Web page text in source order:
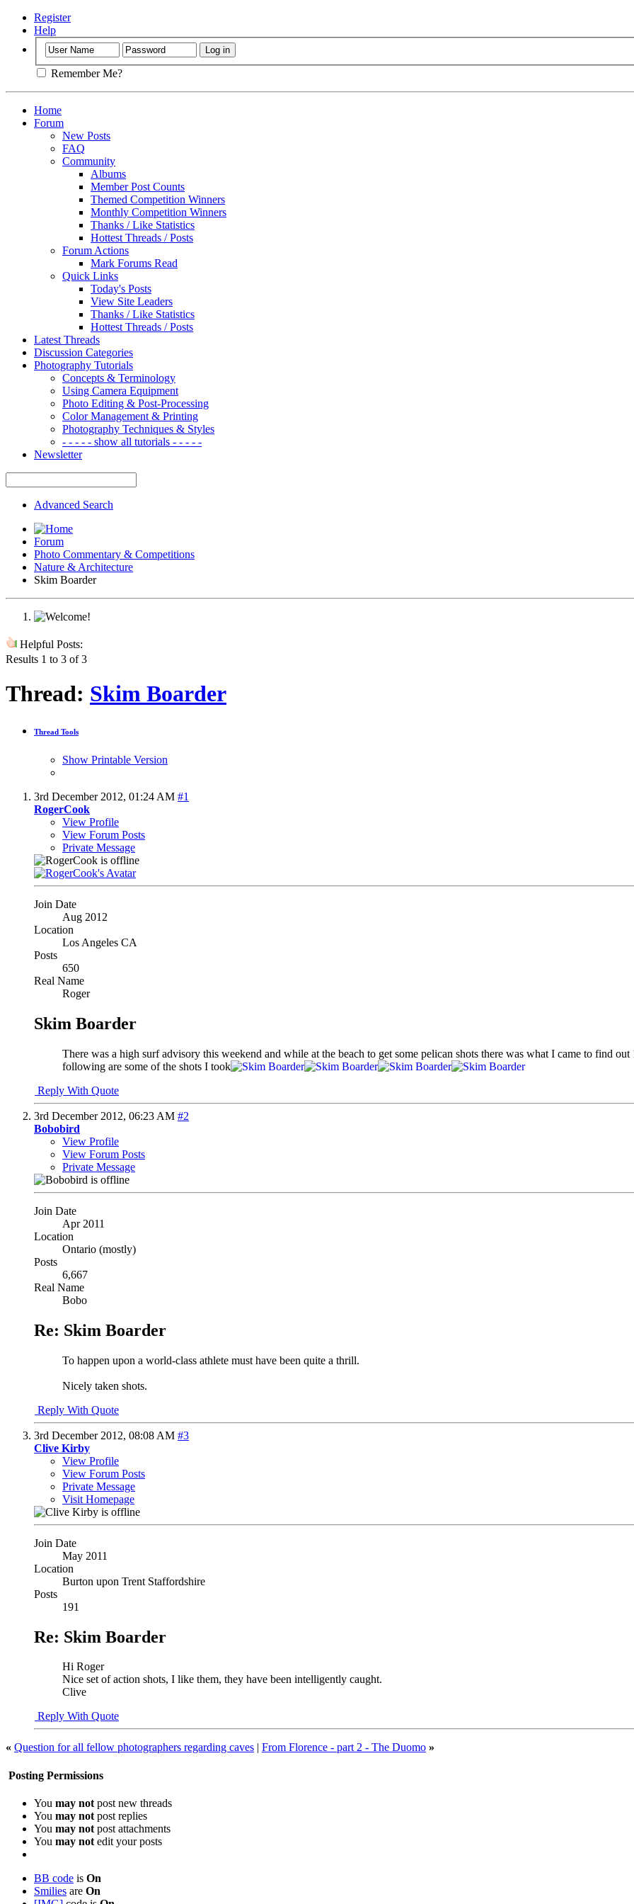
Register
Help
Remember Me?
Home
Forum
New Posts
FAQ
Community
Albums
Member Post Counts
Themed Competition Winners
Monthly Competition Winners
Thanks / Like Statistics
Hottest Threads / Posts
Forum Actions
Mark Forums Read
Quick Links
Today's Posts
View Site Leaders
Thanks / Like Statistics
Hottest Threads / Posts
Latest Threads
Discussion Categories
Photography Tutorials
Concepts & Terminology
Using Camera Equipment
Photo Editing & Post-Processing
Color Management & Printing
Photography Techniques & Styles
- - - - - show all tutorials - - - - -
Newsletter
Advanced Search
Forum
Photo Commentary & Competitions
Nature & Architecture
Skim Boarder
Helpful Posts:
Results 1 to 3 of 3
Thread: Skim Boarder
Thread Tools
Show Printable Version
3rd December 2012, 01:24 AM #1
RogerCook
View Profile
View Forum Posts
Private Message
Join Date
Aug 2012
Location
Los Angeles CA
Posts
650
Real Name
Roger
Skim Boarder
There was a high surf advisory this weekend and while at the beach to get some pelican shots there was what I came to find
following are some of the shots I took
Reply With Quote
3rd December 2012, 06:23 AM #2
Bobobird
View Profile
View Forum Posts
Private Message
Join Date
Apr 2011
Location
Ontario (mostly)
Posts
6,667
Real Name
Bobo
Re: Skim Boarder
To happen upon a world-class athlete must have been quite a thrill.
Nicely taken shots.
Reply With Quote
3rd December 2012, 08:08 AM #3
Clive Kirby
View Profile
View Forum Posts
Private Message
Visit Homepage
Join Date
May 2011
Location
Burton upon Trent Staffordshire
Posts
191
Re: Skim Boarder
Hi Roger
Nice set of action shots, I like them, they have been intelligently caught.
Clive
Reply With Quote
« Question for all fellow photographers regarding caves | From Florence - part 2 - The Duomo »
Posting Permissions
You may not post new threads
You may not post replies
You may not post attachments
You may not edit your posts
BB code is On
Smilies are On